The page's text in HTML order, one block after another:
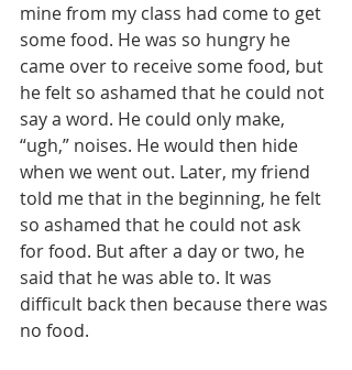
mine from my class had come to get
some food. He was so hungry he
came over to receive some food, but
he felt so ashamed that he could not
say a word. He could only make,
“ugh,” noises. He would then hide
when we went out. Later, my friend
told me that in the beginning, he felt
so ashamed that he could not ask
for food. But after a day or two, he
said that he was able to. It was
difficult back then because there was
no food.